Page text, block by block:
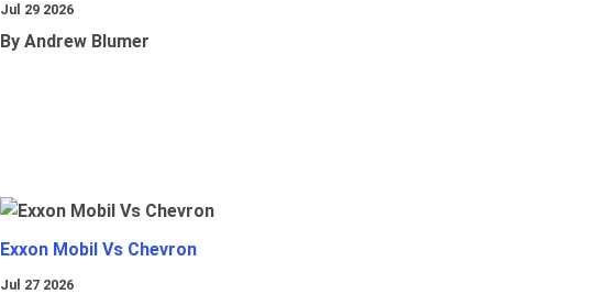
Jul 29 2026
By Andrew Blumer
Exxon Mobil Vs Chevron
Jul 27 2026